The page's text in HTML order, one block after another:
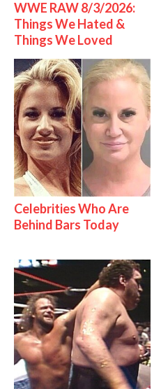
WWE RAW 8/3/2026:
Things We Hated &
Things We Loved
Celebrities Who Are
Behind Bars Today